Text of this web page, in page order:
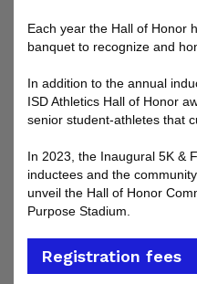
Each year the Hall of Honor
banquet to recognize and
In addition to the annual
ISD Athletics Hall of Honor
senior student-athletes that
In 2023, the Inaugural 5K &
inductees and the
unveil the Hall of Honor
Purpose Stadium.
Registration fees